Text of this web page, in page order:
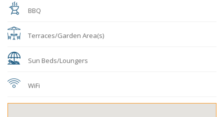
BBQ
Terraces/Garden Area(s)
Sun Beds/Loungers
WiFi